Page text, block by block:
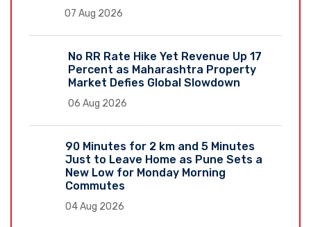
07 Aug 2026
No RR Rate Hike Yet Revenue Up 17
Percent as Maharashtra Property
Market Defies Global Slowdown
06 Aug 2026
90 Minutes for 2 km and 5 Minutes
Just to Leave Home as Pune Sets a
New Low for Monday Morning
Commutes
04 Aug 2026